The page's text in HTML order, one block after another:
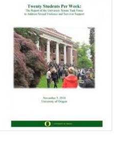
Report
of
the
University
Senate
Task
Force
to
Address
Sexual
Violence